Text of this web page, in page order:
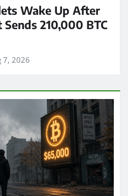
Wake Up After
210,000 BTC
7, 2026